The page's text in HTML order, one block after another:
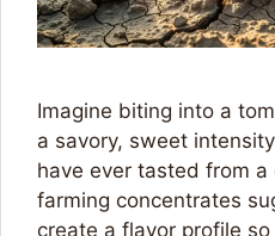
Imagine biting into a
a savory, sweet
have ever tasted from a
farming concentrates
create a flavor profile